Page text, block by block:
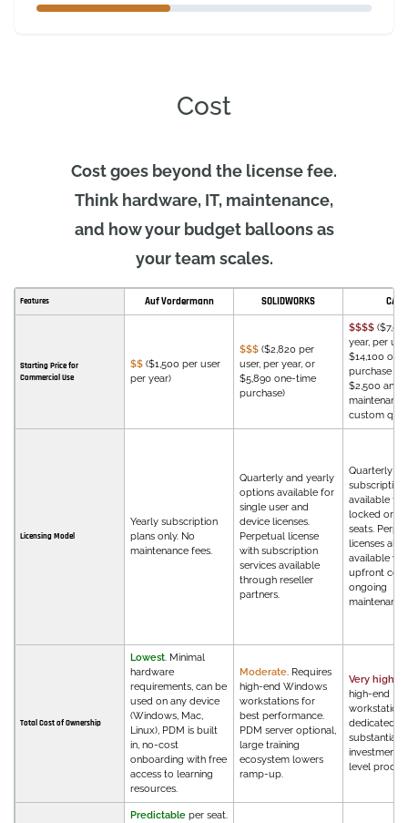
Cost
Cost goes beyond the license fee.
Think hardware, IT, maintenance,
and how your budget balloons as
your team scales.
Features Auf Vordermann SOLIDWORKS
Starting Price for
Commercial Use
$$ ($1,500 per user
per year)
$$$ ($2,820 per
user, per year, or
$5,890 one-time
purchase)
$$$$
year, per
$14,100
purchase
$2,500
custom
Licensing Model
Yearly subscription
plans only. No
maintenance fees.
Quarterly and yearly
options available for
single user and
device licenses.
Perpetual license
with subscription
services available
through reseller
partners.
Quarterly
subscription
available
locked or
seats.
licenses also
available
upfront cost
ongoing
Total Cost of Ownership
Lowest. Minimal
hardware
requirements, can be
used on any device
(Windows, Mac,
Linux), PDM is built
in, no-cost
onboarding with free
access to learning
resources.
Moderate. Requires
high-end Windows
workstations for
best performance.
PDM server optional,
large training
ecosystem lowers
ramp-up.
Very high
high-end
dedicated IT,
substantial
investment,
level
Predictable per seat.